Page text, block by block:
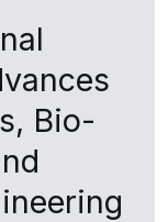
Bio-